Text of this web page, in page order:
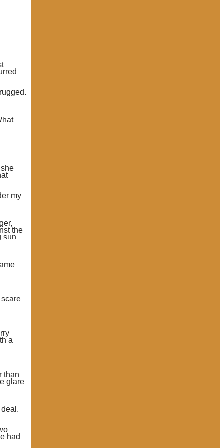
my
the
sun.
scare
a
than
glare
had